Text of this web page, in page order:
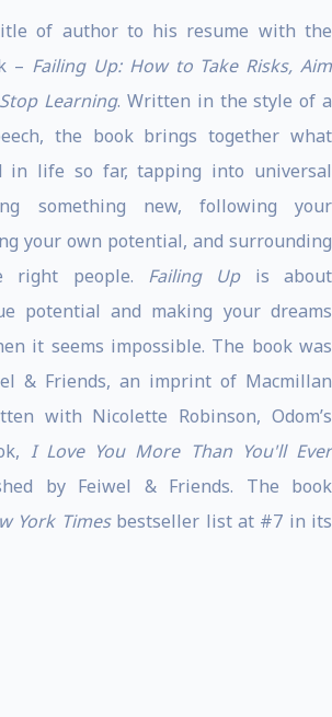
of author to his resume with the
– Failing Up: How to Take Risks, Aim
Learning. Written in the style of a
the book brings together what
in life so far, tapping into universal
something new, following your
your own potential, and surrounding
right people. Failing Up is about
potential and making your dreams
it seems impossible. The book was
& Friends, an imprint of Macmillan
with Nicolette Robinson, Odom’s
I Love You More Than You'll Ever
by Feiwel & Friends. The book
York Times bestseller list at #7 in its